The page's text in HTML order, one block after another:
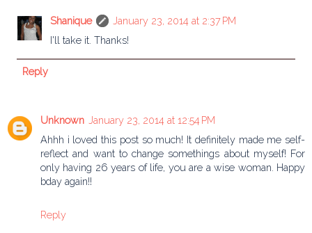
Shanique
January 23, 2014 at 2:37 PM
I'll take it. Thanks!
Reply
Unknown January 23, 2014 at 12:54 PM
Ahhh i loved this post so much! It definitely made me self-
reflect and want to change somethings about myself! For
only having 26 years of life, you are a wise woman. Happy
bday again!!
Reply